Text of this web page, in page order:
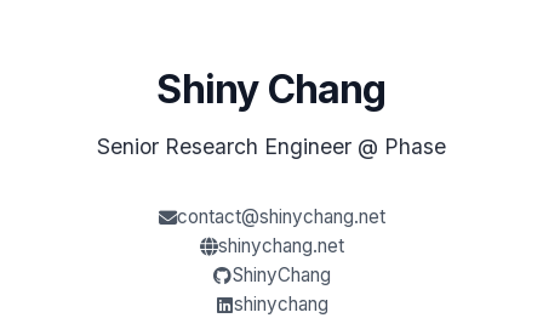
Shiny Chang
Senior Research Engineer @ Phase
contact@shinychang.net
shinychang.net
ShinyChang
shinychang